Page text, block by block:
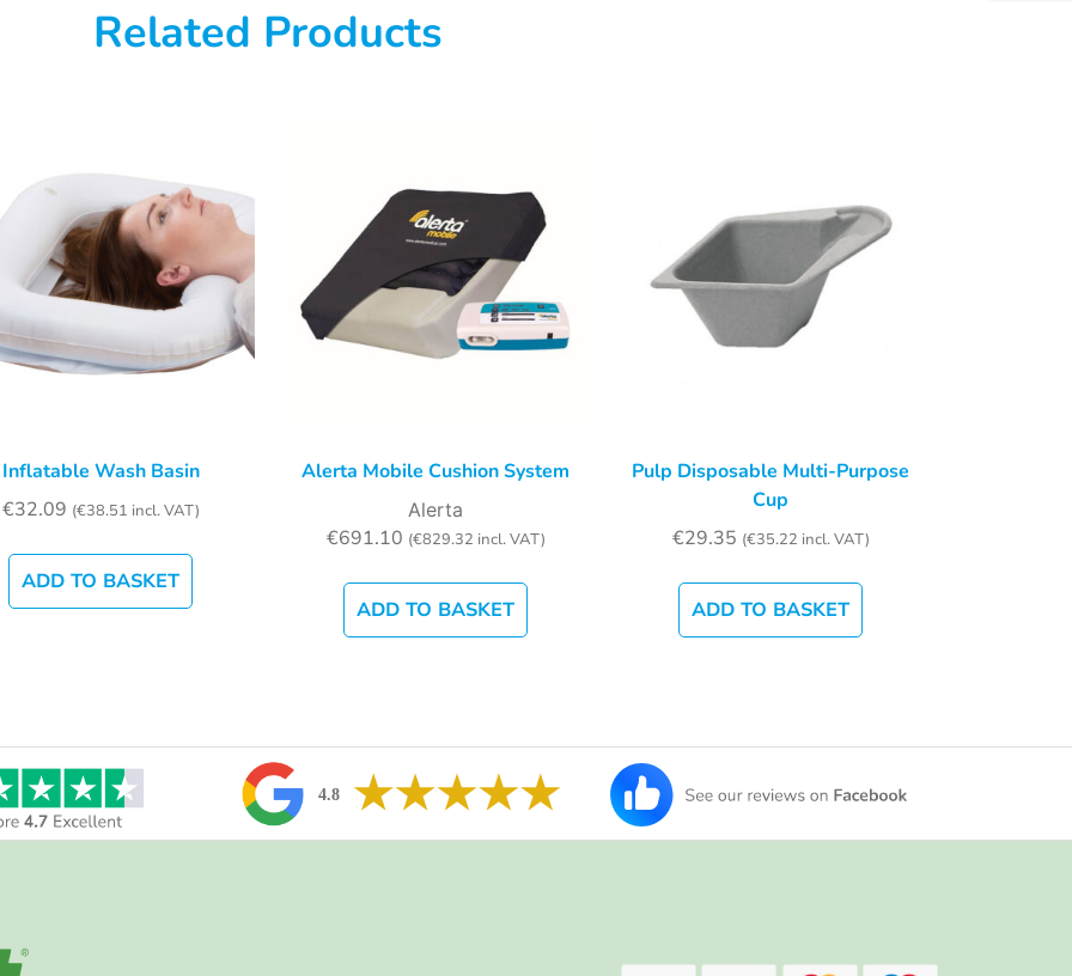
Related Products
Inflatable Wash Basin
€32.09 (€38.51 incl. VAT)
ADD TO BASKET
Alerta Mobile Cushion System
Alerta
€691.10 (€829.32 incl. VAT)
ADD TO BASKET
Pulp Disposable Multi-Purpose
Cup
€29.35 (€35.22 incl. VAT)
ADD TO BASKET